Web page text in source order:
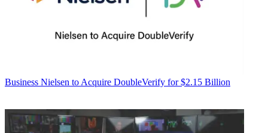
Business Nielsen to Acquire DoubleVerify for $2.15 Billion